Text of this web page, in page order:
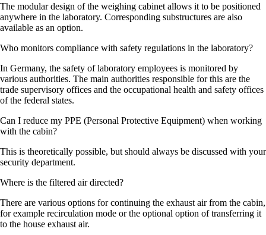
The modular design of the weighing cabinet allows it to be positioned
anywhere in the laboratory. Corresponding substructures are also
available as an option.
Who monitors compliance with safety regulations in the laboratory?
In Germany, the safety of laboratory employees is monitored by
various authorities. The main authorities responsible for this are the
trade supervisory offices and the occupational health and safety offices
of the federal states.
Can I reduce my PPE (Personal Protective Equipment) when working
with the cabin?
This is theoretically possible, but should always be discussed with your
security department.
Where is the filtered air directed?
There are various options for continuing the exhaust air from the cabin,
for example recirculation mode or the optional option of transferring it
to the house exhaust air.